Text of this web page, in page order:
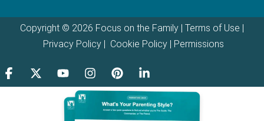
Copyright © 2026 Focus on the Family | Terms of Use
Privacy Policy| Cookie Policy| Permissions